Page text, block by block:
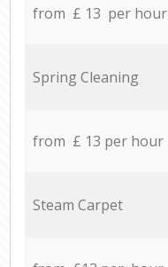
from £ 13 per hour
Spring Cleaning
from £ 13 per hour
Steam Carpet